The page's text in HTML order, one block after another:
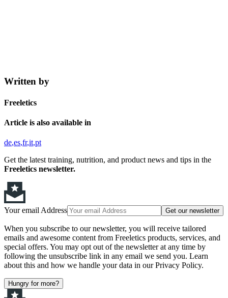
Written by
Freeletics
Article is also available in
de es fr it pt
Get the latest training, nutrition, and product news and tips in the
Freeletics newsletter.
Your email Address Get our newsletter
When you subscribe to our newsletter, you will receive tailored
emails and awesome content from Freeletics products, services, and
special offers. You may opt out of the newsletter at any time by
following the unsubscribe link in any email we send you. Learn
about this and how we handle your data in our Privacy Policy.
Hungry for more?